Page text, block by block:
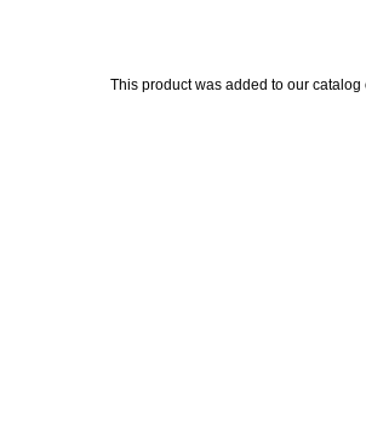
This product was added to our catalog